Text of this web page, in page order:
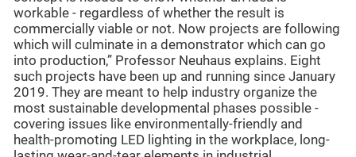
workable - regardless of whether the result is
commercially viable or not. Now projects are following
which will culminate in a demonstrator which can go
into production,” Professor Neuhaus explains. Eight
such projects have been up and running since January
2019. They are meant to help industry organize the
most sustainable developmental phases possible -
covering issues like environmentally-friendly and
health-promoting LED lighting in the workplace, long-